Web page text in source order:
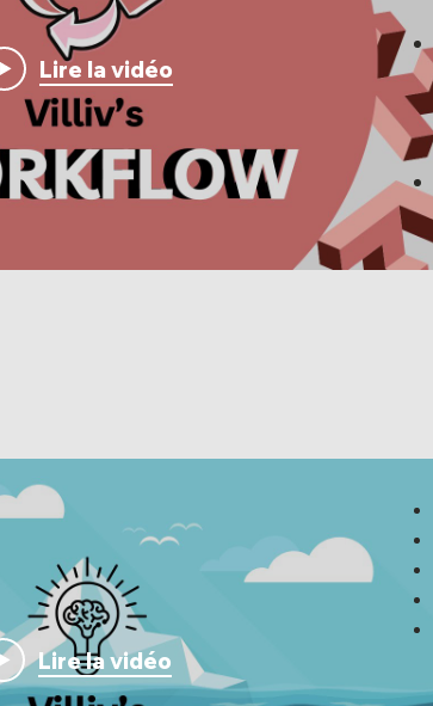
Lire la vidéo
Lire la vidéo